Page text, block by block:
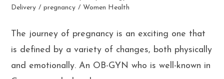
category:
Delivery / pregnancy / Women Health
The journey of pregnancy is an exciting one that
is defined by a variety of changes, both physically
and emotionally. An OB-GYN who is well-known in